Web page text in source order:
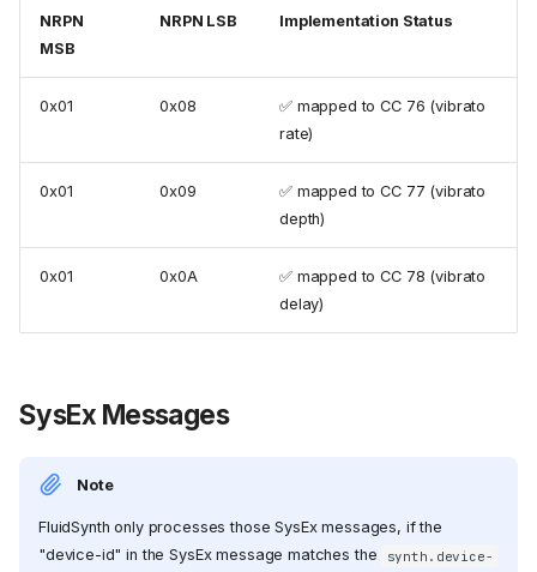
NRPN
MSB
NRPN LSB Implementation Status
0x01 0x08
✅ mapped to CC 76 (vibrato
rate)
0x01 0x09
✅ mapped to CC 77 (vibrato
depth)
0x01 0x0A
✅ mapped to CC 78 (vibrato
delay)
SysEx Messages
Note
FluidSynth only processes those SysEx messages, if the
"device-id" in the SysEx message matches the
synth.device-